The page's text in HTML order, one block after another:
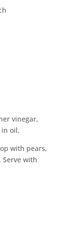
vinegar,
oil.
with pears,
Serve with